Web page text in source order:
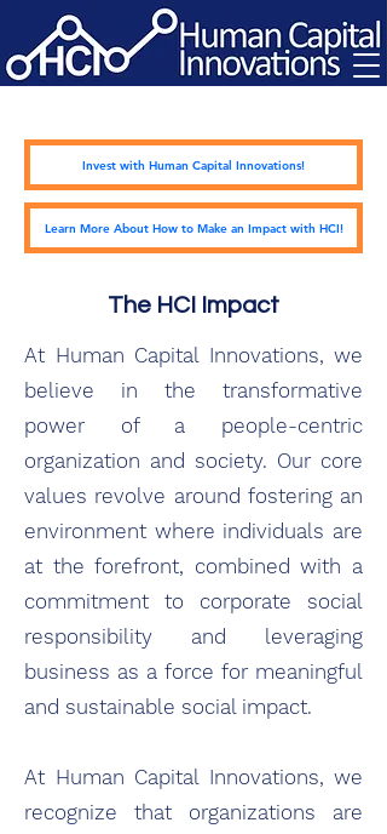
Invest with Human Capital Innovations!
Learn More About How to Make an Impact with HCI!
The HCI Impact
At Human Capital Innovations, we
believe in the transformative
power of a people-centric
organization and society. Our core
values revolve around fostering an
environment where individuals are
at the forefront, combined with a
commitment to corporate social
responsibility and leveraging
business as a force for meaningful
and sustainable social impact.
At Human Capital Innovations, we
recognize that organizations are